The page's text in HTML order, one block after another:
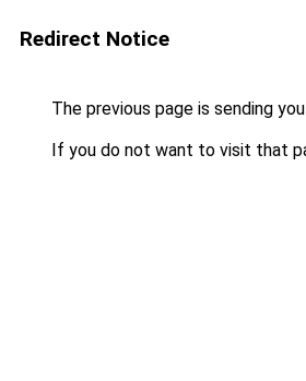
Redirect Notice
The previous page is sending
If you do not want to visit that